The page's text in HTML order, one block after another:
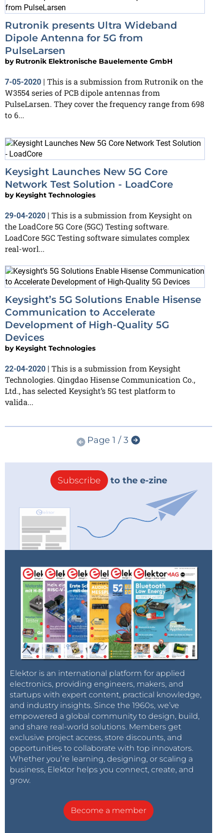
Rutronik presents Ultra Wideband
Dipole Antenna for 5G from
PulseLarsen
by Rutronik Elektronische Bauelemente GmbH
7-05-2020
This is a submission from Rutronik on the
W3554 series of PCB dipole antennas from
PulseLarsen. They cover the frequency range from 698
to 6...
Keysight Launches New 5G Core
Network Test Solution - LoadCore
by Keysight Technologies
29-04-2020
This is a submission from Keysight on
the LoadCore 5G Core (5GC) Testing software.
LoadCore 5GC Testing software simulates complex
real-worl...
Keysight’s 5G Solutions Enable Hisense
Communication to Accelerate
Development of High-Quality 5G
Devices
by Keysight Technologies
22-04-2020
This is a submission from Keysight
Technologies. Qingdao Hisense Communication Co.,
Ltd., has selected Keysight’s 5G test platform to
valida...
Page 1 / 3
Subscribe to the e-zine
Elektor is an international platform for applied
electronics, providing engineers, makers, and
startups with expert content, practical knowledge,
and industry insights. Since the 1960s, we’ve
empowered a global community to design, build,
and share real-world solutions. Members get
exclusive project access, store discounts, and
opportunities to collaborate with top innovators.
Whether you’re learning, designing, or scaling a
business, Elektor helps you connect, create, and
grow.
Become a member